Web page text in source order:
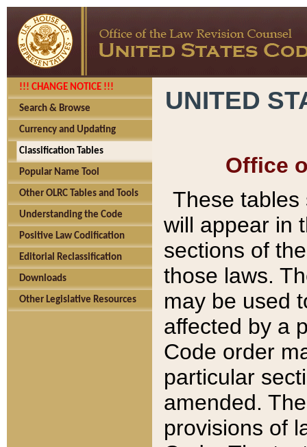
!!! CHANGE NOTICE !!!
Search & Browse
Currency and Updating
Classification Tables
Popular Name Tool
Other OLRC Tables and Tools
Understanding the Code
Positive Law Codification
Editorial Reclassification
Downloads
Other Legislative Resources
UNITED
Office
These tables
will appear in
sections of
those laws.
may be used
affected by a
Code order
particular
amended.
provisions of